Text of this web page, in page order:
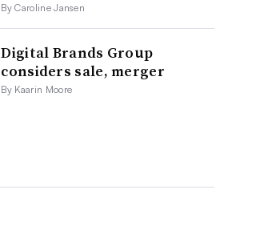
By Caroline Jansen
Digital Brands Group
considers sale, merger
By Kaarin Moore